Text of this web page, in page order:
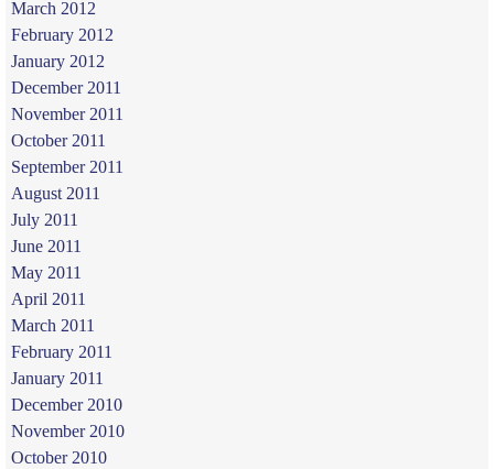
March 2012
February 2012
January 2012
December 2011
November 2011
October 2011
September 2011
August 2011
July 2011
June 2011
May 2011
April 2011
March 2011
February 2011
January 2011
December 2010
November 2010
October 2010